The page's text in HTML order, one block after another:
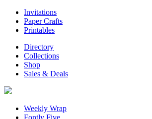
Invitations
Paper Crafts
Printables
Directory
Collections
Shop
Sales & Deals
Weekly Wrap
Fontly Five